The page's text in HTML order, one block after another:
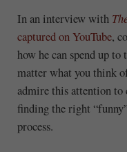
In an interview with
captured on YouTube,
how he can spend up
matter what you think
admire this attention
finding the right
process.